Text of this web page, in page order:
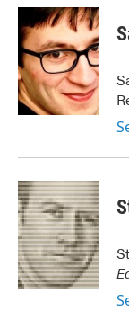
c
e
b
o
o
k
i
t
t
e
r
n
k
e
d
n